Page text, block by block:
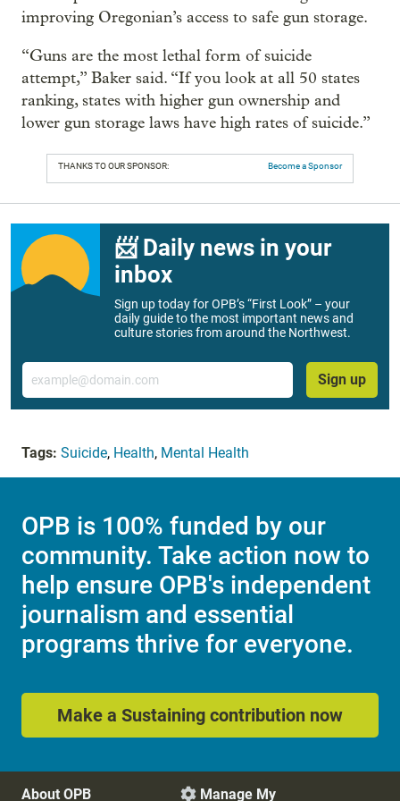
improving Oregonian’s access to safe gun storage.
“Guns are the most lethal form of suicide
attempt,” Baker said. “If you look at all 50 states
ranking, states with higher gun ownership and
lower gun storage laws have high rates of suicide.”
THANKS TO OUR SPONSOR: Become a Sponsor
📨 Daily news in your
inbox
Sign up today for OPB’s “First Look” – your
daily guide to the most important news and
culture stories from around the Northwest.
Email
Sign up
Tags: Suicide, Health, Mental Health
OPB is 100% funded by our
community. Take action now to
help ensure OPB's independent
journalism and essential
programs thrive for everyone.
Make a Sustaining contribution now
About OPB  Manage My